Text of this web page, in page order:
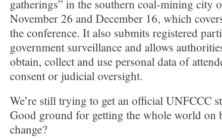
gatherings” in the southern coal-mining city
November 26 and December 16, which
the conference. It also submits registered
government surveillance and allows
obtain, collect and use personal data of
consent or judicial oversight.
We’re still trying to get an official UNFCCC
Good ground for getting the whole world on
change?